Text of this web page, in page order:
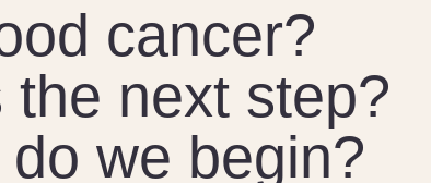
cancer?
the next step?
we begin?